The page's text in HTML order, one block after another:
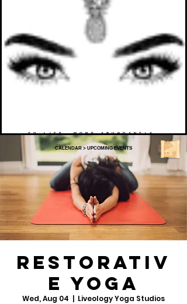
TO LIFE. MORE ABUNDANTLY.
Restorativ
e Yoga
Wed, Aug 04
  |
Liveology Yoga Studios
CALENDAR> UPCOMING EVENTS